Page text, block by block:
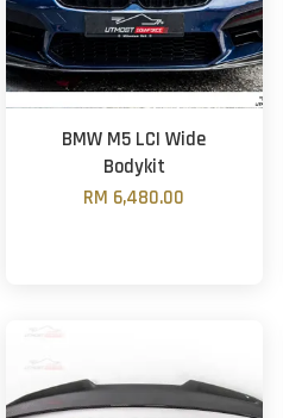
BMW M5 LCI Wide
Bodykit
RM 6,480.00